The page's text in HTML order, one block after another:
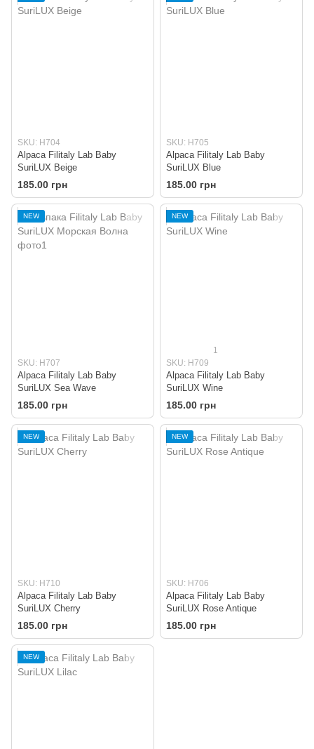
SKU: H704
Alpaca Filitaly Lab Baby
SuriLUX Beige
185.00 грн
SKU: H705
Alpaca Filitaly Lab Baby
SuriLUX Blue
185.00 грн
NEW
SKU: H707
Alpaca Filitaly Lab Baby
SuriLUX Sea Wave
185.00 грн
NEW
1
SKU: H709
Alpaca Filitaly Lab Baby
SuriLUX Wine
185.00 грн
NEW
SKU: H710
Alpaca Filitaly Lab Baby
SuriLUX Cherry
185.00 грн
NEW
SKU: H706
Alpaca Filitaly Lab Baby
SuriLUX Rose Antique
185.00 грн
NEW